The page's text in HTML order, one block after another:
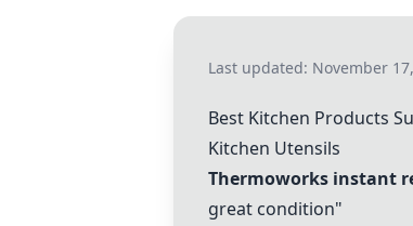
Last updated: November
Best Kitchen Products
Kitchen Utensils
Thermoworks instant
great condition"